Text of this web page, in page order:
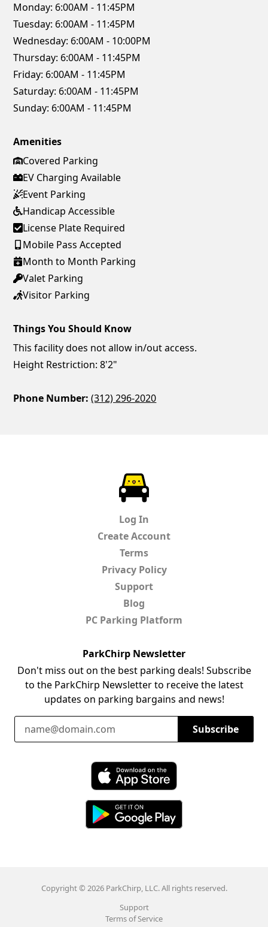
Monday: 6:00AM - 11:45PM
Tuesday: 6:00AM - 11:45PM
Wednesday: 6:00AM - 10:00PM
Thursday: 6:00AM - 11:45PM
Friday: 6:00AM - 11:45PM
Saturday: 6:00AM - 11:45PM
Sunday: 6:00AM - 11:45PM
Amenities
Covered Parking
EV Charging Available
Event Parking
Handicap Accessible
License Plate Required
Mobile Pass Accepted
Month to Month Parking
Valet Parking
Visitor Parking
Things You Should Know
This facility does not allow in/out access.
Height Restriction: 8'2"
Phone Number: (312) 296-2020
Log In
Create Account
Terms
Privacy Policy
Support
Blog
PC Parking Platform
ParkChirp Newsletter
Don't miss out on the best parking deals! Subscribe
to the ParkChirp Newsletter to receive the latest
updates on parking bargains and news!
Subscribe
Download ParkChirp on the App Store
Copyright © 2026 ParkChirp, LLC. All rights reserved.
Support
Terms of Service